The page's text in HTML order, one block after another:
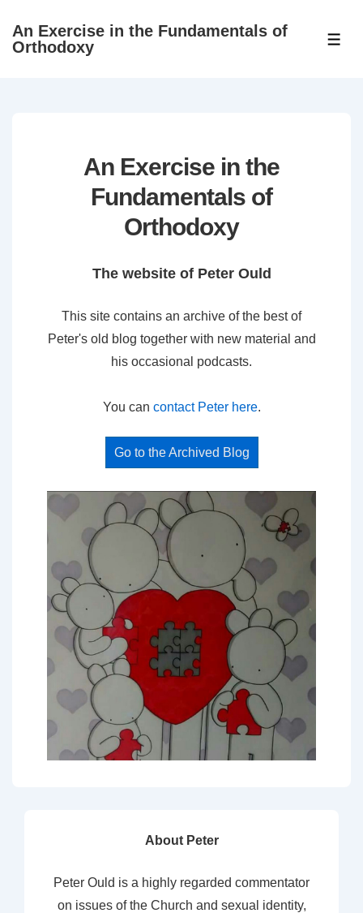
SkipAn Exercise in the Fundamentals of
Orthodoxy
An Exercise in the
Fundamentals of
Orthodoxy
The website of Peter Ould
This site contains an archive of the best of
Peter's old blog together with new material and
his occasional podcasts.
You can contact Peter here.
Go to the Archived Blog
About Peter
Peter Ould is a highly regarded commentator
on issues of the Church and sexual identity,